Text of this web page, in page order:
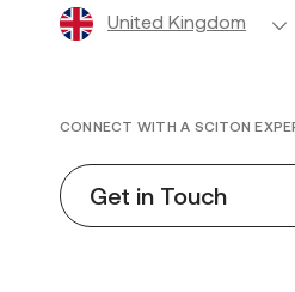
United Kingdom
CONNECT WITH A SCITON
Get in Touch